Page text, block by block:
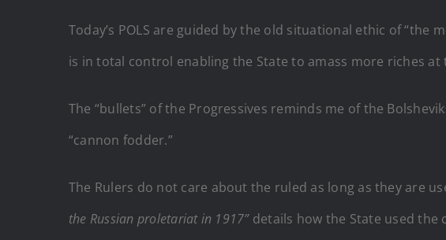
Today’s POLS are guided by the old situational ethic of
is in total control enabling the State to amass more riches at
The “bullets” of the Progressives reminds me of the
“cannon fodder.”
The Rulers do not care about the ruled as long as they are
the Russian proletariat in 1917”details how the State used the